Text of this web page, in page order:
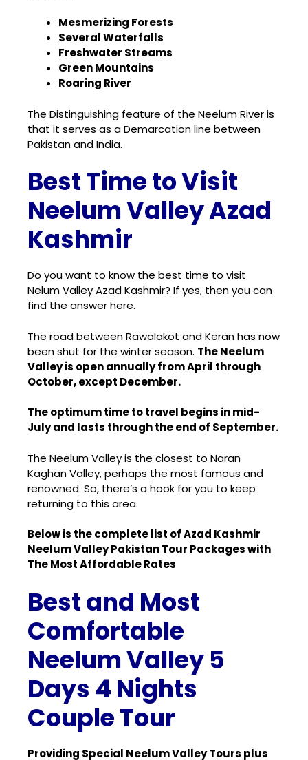
Mesmerizing Forests
Several Waterfalls
Freshwater Streams
Green Mountains
Roaring River
The Distinguishing feature of the Neelum River is
that it serves as a Demarcation line between
Pakistan and India.
Best Time to Visit
Neelum Valley Azad
Kashmir
Do you want to know the best time to visit
Nelum Valley Azad Kashmir? If yes, then you can
find the answer here.
The road between Rawalakot and Keran has now
been shut for the winter season. The Neelum
Valley is open annually from April through
October, except December.
The optimum time to travel begins in mid-
July and lasts through the end of September.
The Neelum Valley is the closest to Naran
Kaghan Valley, perhaps the most famous and
renowned. So, there’s a hook for you to keep
returning to this area.
Below is the complete list of Azad Kashmir
Neelum Valley Pakistan Tour Packages with
The Most Affordable Rates
Best and Most
Comfortable
Neelum Valley 5
Days 4 Nights
Couple Tour
Providing Special Neelum Valley Tours plus